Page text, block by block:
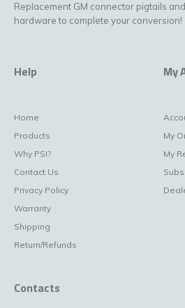
Replacement GM connector pigtails
hardware to complete your conversion!
Help
Home
Products
Why PSI?
Contact Us
Privacy Policy
Warranty
Shipping
Return/Refunds
My
My
My
Contacts